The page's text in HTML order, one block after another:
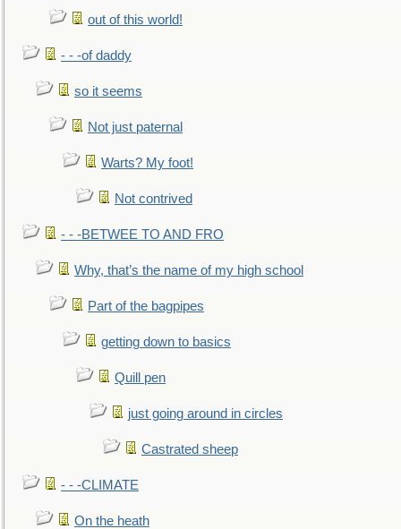
out of this world!
- - -of daddy
so it seems
Not just paternal
Warts? My foot!
Not contrived
- - -BETWEE TO AND FRO
Why, that’s the name of my high school
Part of the bagpipes
getting down to basics
Quill pen
just going around in circles
Castrated sheep
- - -CLIMATE
On the heath